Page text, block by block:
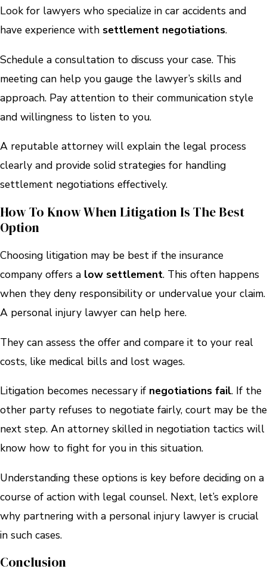
Look for lawyers who specialize in car accidents and
have experience with settlement negotiations.
Schedule a consultation to discuss your case. This
meeting can help you gauge the lawyer’s skills and
approach. Pay attention to their communication style
and willingness to listen to you.
A reputable attorney will explain the legal process
clearly and provide solid strategies for handling
settlement negotiations effectively.
How To Know When Litigation Is The Best
Option
Choosing litigation may be best if the insurance
company offers a low settlement. This often happens
when they deny responsibility or undervalue your claim.
A personal injury lawyer can help here.
They can assess the offer and compare it to your real
costs, like medical bills and lost wages.
Litigation becomes necessary if negotiations fail. If the
other party refuses to negotiate fairly, court may be the
next step. An attorney skilled in negotiation tactics will
know how to fight for you in this situation.
Understanding these options is key before deciding on a
course of action with legal counsel. Next, let’s explore
why partnering with a personal injury lawyer is crucial
in such cases.
Conclusion